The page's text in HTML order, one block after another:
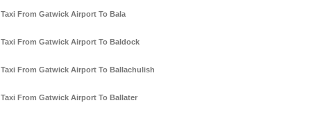
Taxi From Gatwick Airport To Bala
Taxi From Gatwick Airport To Baldock
Taxi From Gatwick Airport To Ballachulish
Taxi From Gatwick Airport To Ballater